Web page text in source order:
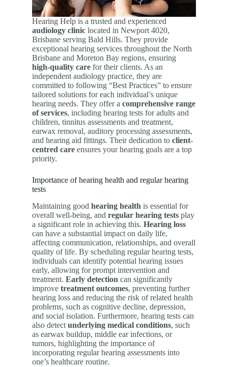
Hearing Help is a trusted and experienced
audiology clinic located in Newport 4020,
Brisbane serving Bald Hills. They provide
exceptional hearing services throughout the North
Brisbane and Moreton Bay regions, ensuring
high-quality care for their clients. As an
independent audiology practice, they are
committed to following “Best Practices” to ensure
tailored solutions for each individual’s unique
hearing needs. They offer acomprehensive range
of services, including hearing tests for adults and
children, tinnitus assessments and treatment,
earwax removal, auditory processing assessments,
and hearing aid fittings. Their dedication toclient-
centred care ensures your hearing goals are a top
priority.
Importance of hearing health and regular hearing
tests
Maintaining goodhearing health is essential for
overall well-being, andregular hearing tests play
a significant role in achieving this.Hearing loss
can have a substantial impact on daily life,
affecting communication, relationships, and overall
quality of life. By scheduling regular hearing tests,
individuals can identify potential hearing issues
early, allowing for prompt intervention and
treatment.Early detection can significantly
improvetreatment outcomes, preventing further
hearing loss and reducing the risk of related health
problems, such as cognitive decline, depression,
and social isolation. Furthermore, hearing tests can
also detectunderlying medical conditions, such
as earwax buildup, middle ear infections, or
tumors, highlighting the importance of
incorporating regular hearing assessments into
one’s healthcare routine.